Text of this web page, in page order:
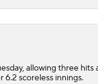
allowing three hits
6.2 scoreless innings.